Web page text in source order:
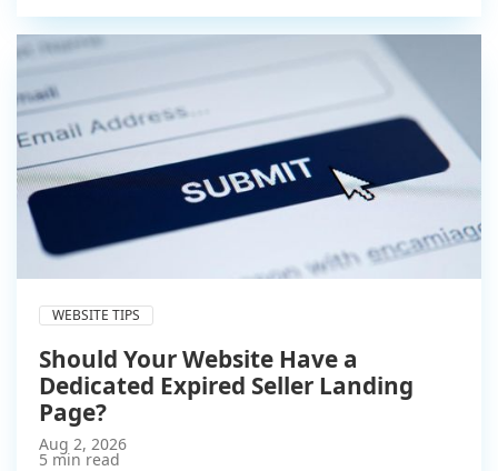
WEBSITE TIPS
Should Your Website Have a
Dedicated Expired Seller Landing
Page?
Aug 2, 2026
5 min read